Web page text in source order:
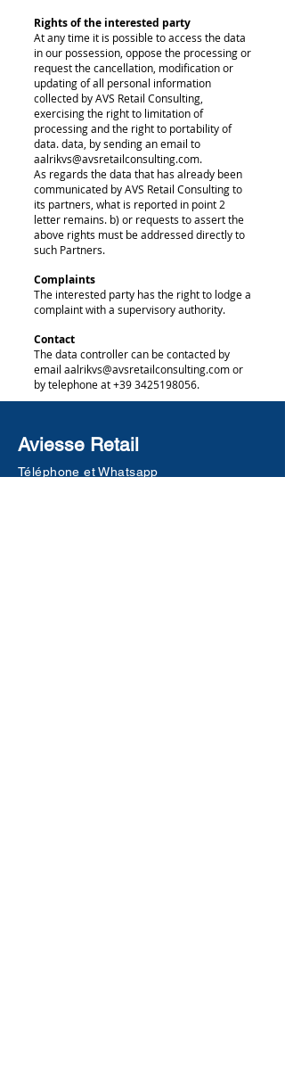
Rights of the interested party
At any time it is possible to access the data
in our possession, oppose the processing or
request the cancellation, modification or
updating of all personal information
collected by AVS Retail Consulting,
exercising the right to limitation of
processing and the right to portability of
data. data, by sending an email to
aalrikvs@avsretailconsulting.com.
As regards the data that has already been
communicated by AVS Retail Consulting to
its partners, what is reported in point 2
letter remains. b) or requests to assert the
above rights must be addressed directly to
such Partners.
Complaints
The interested party has the right to lodge a
complaint with a supervisory authority.
Contact
The data controller can be contacted by
email aalrikvs@avsretailconsulting.com or
by telephone at +39 3425198056.
Aviesse Retail
Téléphone et Whatsapp